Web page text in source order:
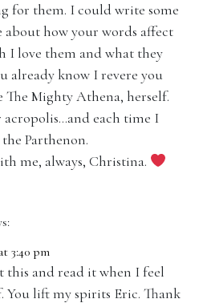
for them. I could write some
about how your words affect
I love them and what they
already know I revere you
Mighty Athena, herself.
acropolis…and each time I
Parthenon.
me, always, Christina.
3:40 pm
this and read it when I feel
You lift my spirits Eric. Thank